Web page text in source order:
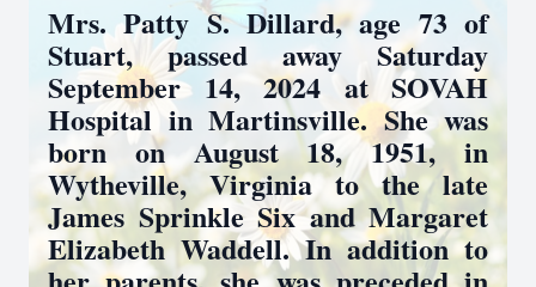
Mrs. Patty S. Dillard, age 73 of
Stuart, passed away Saturday
September 14, 2024 at SOVAH
Hospital in Martinsville. She was
born on August 18, 1951, in
Wytheville, Virginia to the late
James Sprinkle Six and Margaret
Elizabeth Waddell. In addition to